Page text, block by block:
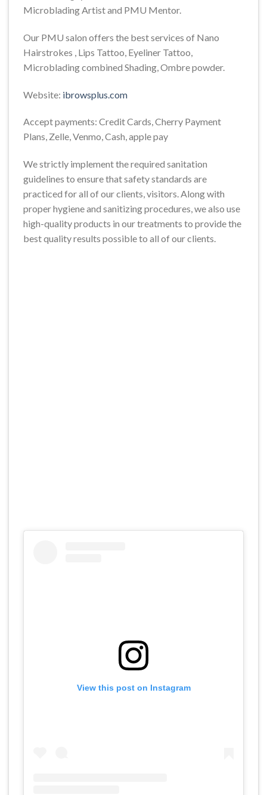
Microblading Artist and PMU Mentor.
Our PMU salon offers the best services of Nano
Hairstrokes , Lips Tattoo, Eyeliner Tattoo,
Microblading combined Shading, Ombre powder.
Website: ibrowsplus.com
Accept payments: Credit Cards, Cherry Payment
Plans, Zelle, Venmo, Cash, apple pay
We strictly implement the required sanitation
guidelines to ensure that safety standards are
practiced for all of our clients, visitors. Along with
proper hygiene and sanitizing procedures, we also use
high-quality products in our treatments to provide the
best quality results possible to all of our clients.
View this post on Instagram